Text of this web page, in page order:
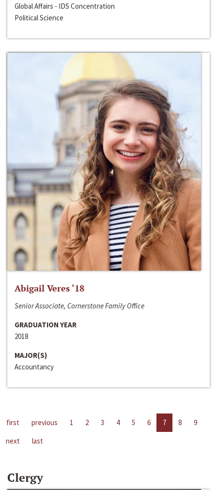
Global Affairs - IDS Concentration
Political Science
Abigail Veres ‘18
Senior Associate, Cornerstone Family Office
GRADUATION YEAR
2018
MAJOR(S)
Accountancy
first previous 1 2 3 4 5 6 7 8
9
next
last
Clergy